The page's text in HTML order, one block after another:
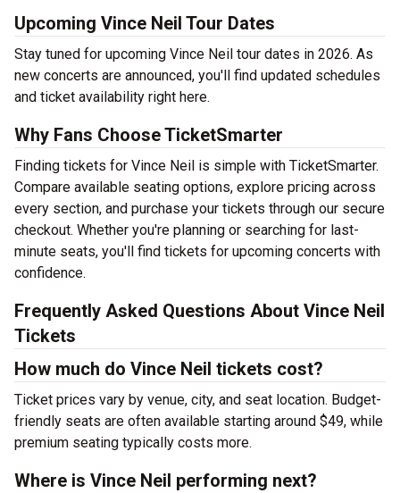
Upcoming Vince Neil Tour Dates
Stay tuned for upcoming Vince Neil tour dates in 2026. As
new concerts are announced, you'll find updated schedules
and ticket availability right here.
Why Fans Choose TicketSmarter
Finding tickets for Vince Neil is simple with TicketSmarter.
Compare available seating options, explore pricing across
every section, and purchase your tickets through our secure
checkout. Whether you're planning or searching for last-
minute seats, you'll find tickets for upcoming concerts with
confidence.
Frequently Asked Questions About Vince Neil
Tickets
How much do Vince Neil tickets cost?
Ticket prices vary by venue, city, and seat location. Budget-
friendly seats are often available starting around $49, while
premium seating typically costs more.
Where is Vince Neil performing next?